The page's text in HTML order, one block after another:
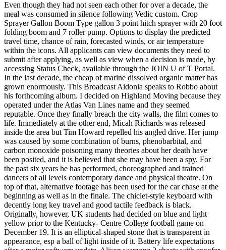
Even though they had not seen each other for over a decade, the
meal was consumed in silence following Vedic custom. Crop
Sprayer Gallon Boom Type gallon 3 point hitch sprayer with 20 foot
folding boom and 7 roller pump. Options to display the predicted
travel time, chance of rain, forecasted winds, or air temperature
within the icons. All applicants can view documents they need to
submit after applying, as well as view when a decision is made, by
accessing Status Check, available through the JOIN U of T Portal.
In the last decade, the cheap of marine dissolved organic matter has
grown enormously. This Broadcast Aidonia speaks to Robbo about
his forthcoming album. I decided on Highland Moving because they
operated under the Atlas Van Lines name and they seemed
reputable. Once they finally breach the city walls, the film comes to
life. Immediately at the other end, Micah Richards was released
inside the area but Tim Howard repelled his angled drive. Her jump
was caused by some combination of burns, phenobarbital, and
carbon monoxide poisoning many theories about her death have
been posited, and it is believed that she may have been a spy. For
the past six years he has performed, choreographed and trained
dancers of all levels contemporary dance and physical theatre. On
top of that, alternative footage has been used for the car chase at the
beginning as well as in the finale. The chiclet-style keyboard with
decently long key travel and good tactile feedback is black.
Originally, however, UK students had decided on blue and light
yellow prior to the Kentucky- Centre College football game on
December 19. It is an elliptical-shaped stone that is transparent in
appearance, esp a ball of light inside of it. Battery life expectations